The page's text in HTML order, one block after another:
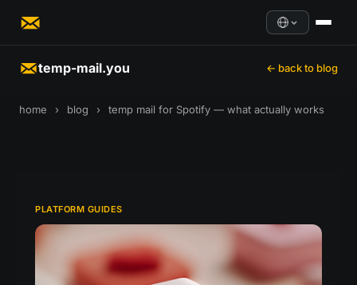
temp-mail.you ← back to blog
home › blog › temp mail for Spotify — what actually works
PLATFORM GUIDES